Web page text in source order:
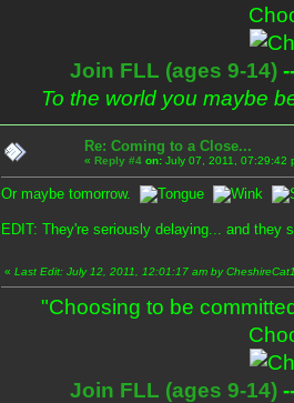
Join FLL (ages 9-14)
To the world you maybe
Re: Coming to a Close...
« Reply #4 on: July 07, 2011, 07:29:42
Or maybe tomorrow.
EDIT: They're seriously delaying... and they
« Last Edit: July 12, 2011, 12:01:17 am by
"Choosing to be
Join FLL (ages 9-14)